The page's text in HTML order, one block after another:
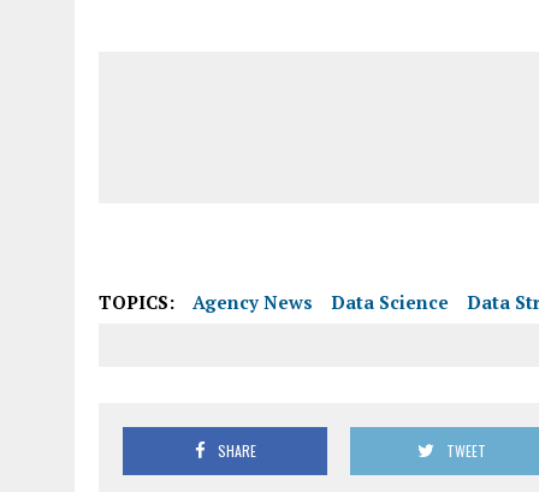
TOPICS: Agency News Data Science Data
SHARE TWEET